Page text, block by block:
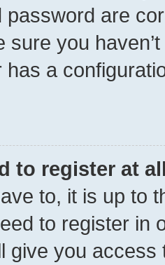
password are
sure you
has a
to register at
to, it is up to
to register in
give you